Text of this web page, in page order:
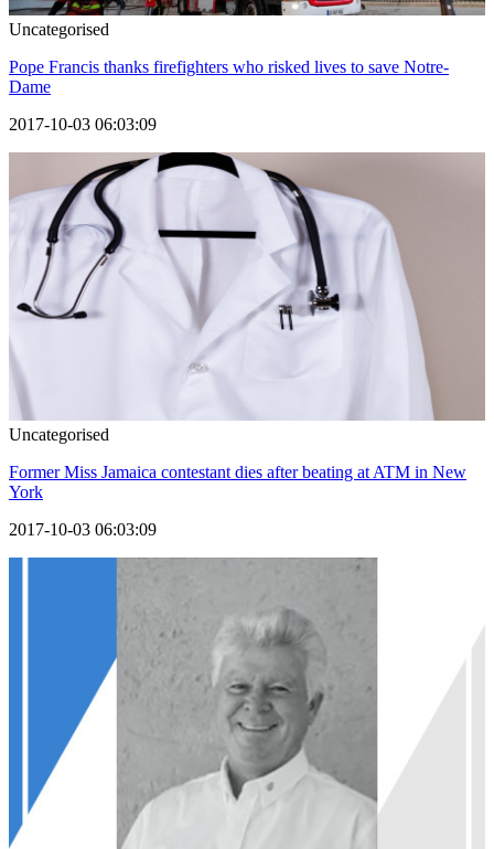
Uncategorised
Pope Francis thanks firefighters who risked lives to save Notre-
Dame
2017-10-03 06:03:09
Uncategorised
Former Miss Jamaica contestant dies after beating at ATM in New
York
2017-10-03 06:03:09